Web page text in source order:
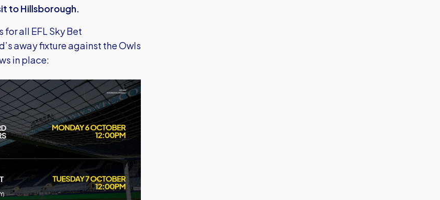
to Hillsborough.
all EFL Sky Bet
away fixture against the Owls
in place: